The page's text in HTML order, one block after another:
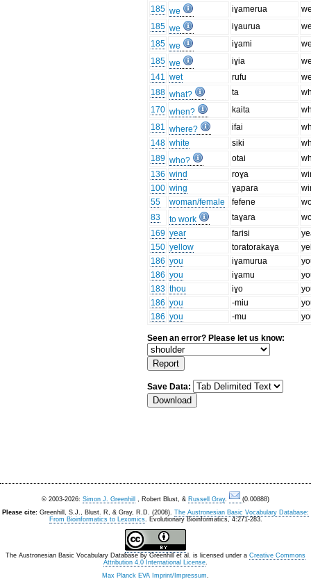
185 we iɣamerua
185 we iɣaurua
185 we iɣami
185 we iɣia
141 wet rufu
188 what? ta
170 when? kaita
181 where? ifai
148 white siki
189 who? otai
136 wind roɣa
100 wing ɣapara
55
woman/female fefene
83
to work taɣara
169 year farisi
150 yellow toratorakaɣa
186 you iɣamurua
186 you iɣamu
183 thou iɣo
186 you -miu
186 you -mu
Seen an error? Please let us know:
Save Data:
© 2003-2026: Simon J. Greenhill , Robert Blust, & Russell Gray.
(0.00888)
Please cite: Greenhill, S.J., Blust. R, & Gray, R.D. (2008). The Austronesian Basic Vocabulary Database:
From Bioinformatics to Lexomics. Evolutionary Bioinformatics, 4:271-283.
The Austronesian Basic Vocabulary Database by Greenhill et al. is licensed under a Creative Commons
Attribution 4.0 International License.
Max Planck EVA Imprint/Impressum.